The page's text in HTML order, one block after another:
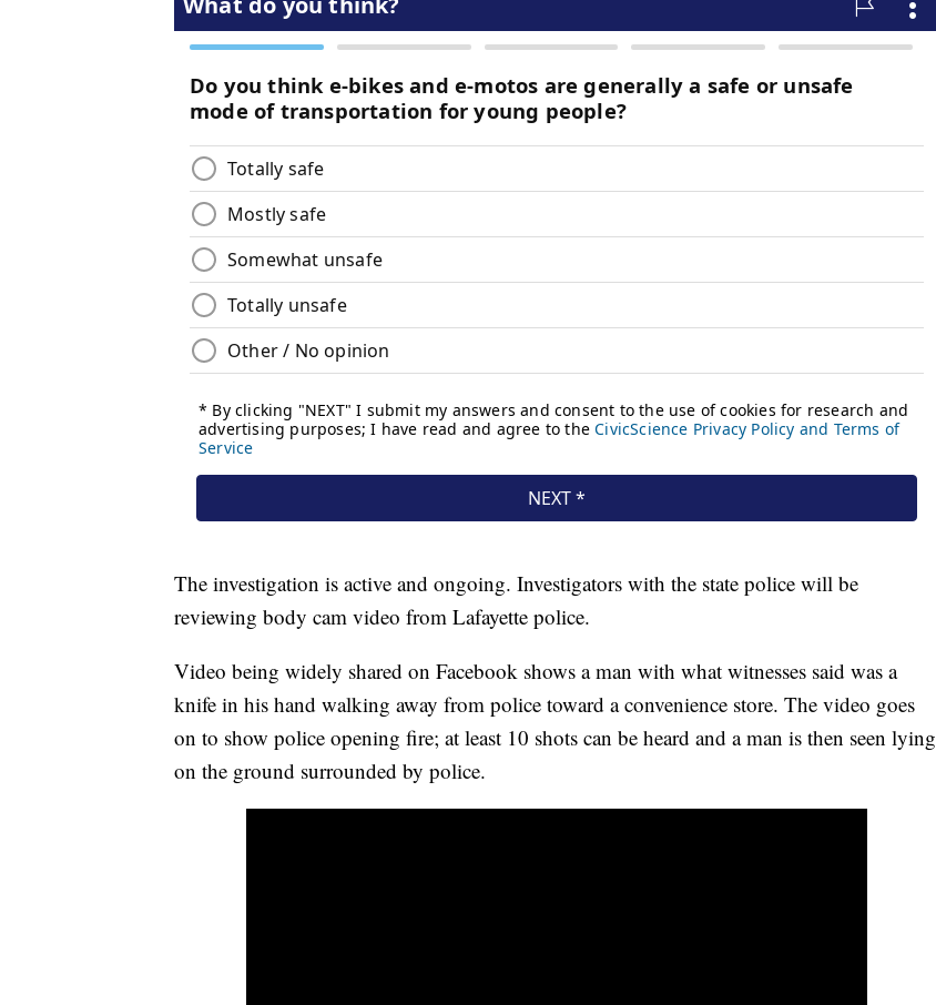
The investigation is active and ongoing. Investigators with the state police will be
reviewing body cam video from Lafayette police.
Video being widely shared on Facebook shows a man with what witnesses said was a
knife in his hand walking away from police toward a convenience store. The video goes
on to show police opening fire; at least 10 shots can be heard and a man is then seen lying
on the ground surrounded by police.